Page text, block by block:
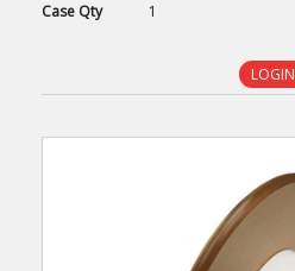
Case Qty 1
LOGIN